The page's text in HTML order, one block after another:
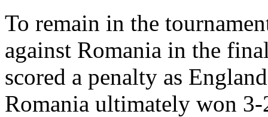
To remain in the
against Romania in the
scored a penalty as
Romania ultimately won 3-